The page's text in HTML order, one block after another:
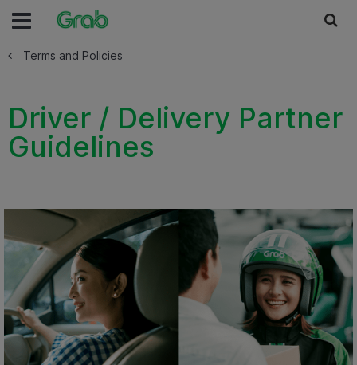
Terms and Policies
Driver / Delivery Partner
Guidelines